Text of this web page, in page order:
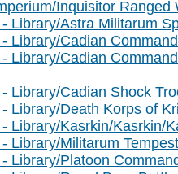
Inquisitor Ranged
Library/Astra Militarum
Library/Cadian
Library/Cadian
Library/Cadian Shock
Library/Death Korps of
Library/Kasrkin/Kasrkin/
Library/Militarum
Library/Platoon